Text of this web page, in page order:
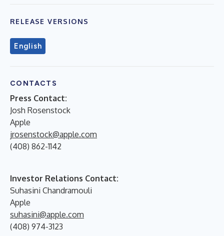
RELEASE VERSIONS
English
CONTACTS
Press Contact:
Josh Rosenstock
Apple
jrosenstock@apple.com
(408) 862-1142
Investor Relations Contact:
Suhasini Chandramouli
Apple
suhasini@apple.com
(408) 974-3123